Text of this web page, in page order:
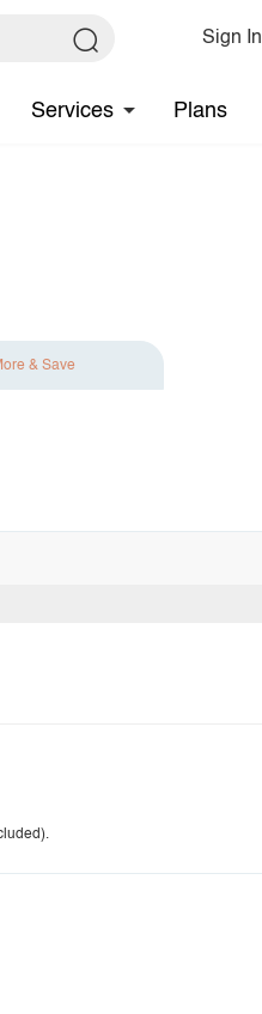
Sign In
Services Plans
& Save